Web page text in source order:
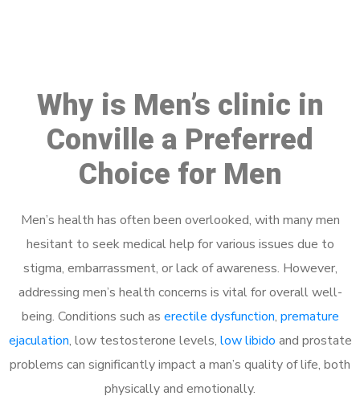
Why is Men’s clinic in
Conville a Preferred
Choice for Men
Men’s health has often been overlooked, with many men
hesitant to seek medical help for various issues due to
stigma, embarrassment, or lack of awareness. However,
addressing men’s health concerns is vital for overall well-
being. Conditions such as erectile dysfunction, premature
ejaculation, low testosterone levels, low libido and prostate
problems can significantly impact a man’s quality of life, both
physically and emotionally.